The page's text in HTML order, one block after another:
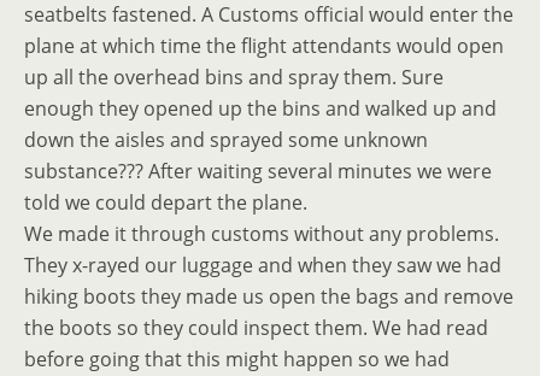
seatbelts fastened. A Customs official would enter the
plane at which time the flight attendants would open
up all the overhead bins and spray them. Sure
enough they opened up the bins and walked up and
down the aisles and sprayed some unknown
substance??? After waiting several minutes we were
told we could depart the plane.
We made it through customs without any problems.
They x-rayed our luggage and when they saw we had
hiking boots they made us open the bags and remove
the boots so they could inspect them. We had read
before going that this might happen so we had